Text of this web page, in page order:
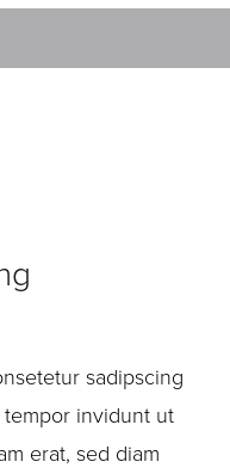
sadipscing
invidunt ut
erat, sed diam